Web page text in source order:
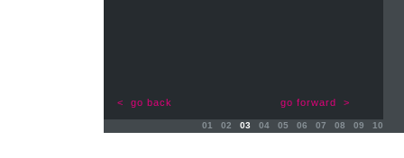
< go back go forward >
01 02 03 04 05 06 07 08 09 10